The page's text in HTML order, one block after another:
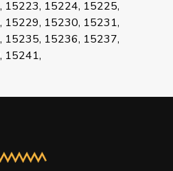
15223, 15224, 15225,
15229, 15230, 15231,
15235, 15236, 15237,
15241,